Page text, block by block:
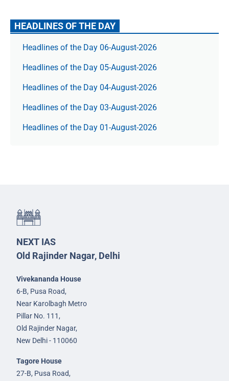
HEADLINES OF THE DAY
Headlines of the Day 06-August-2026
Headlines of the Day 05-August-2026
Headlines of the Day 04-August-2026
Headlines of the Day 03-August-2026
Headlines of the Day 01-August-2026
NEXT IAS
Old Rajinder Nagar, Delhi
Vivekananda House
6-B, Pusa Road,
Near Karolbagh Metro
Pillar No. 111,
Old Rajinder Nagar,
New Delhi - 110060
Tagore House
27-B, Pusa Road,